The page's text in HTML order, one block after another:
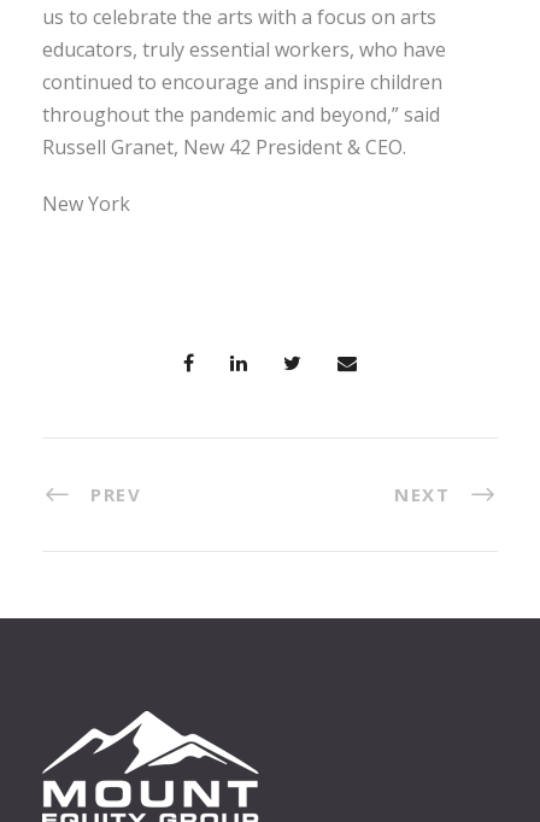
us to celebrate the arts with a focus on arts
educators, truly essential workers, who have
continued to encourage and inspire children
throughout the pandemic and beyond,” said
Russell Granet, New 42 President & CEO.
New York
PREV NEXT